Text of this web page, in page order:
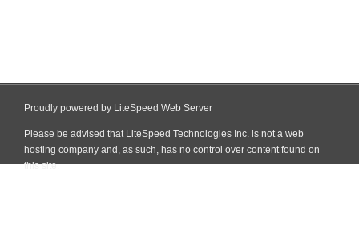
Proudly powered by LiteSpeed Web Server
Please be advised that LiteSpeed Technologies Inc. is not a web
hosting company and, as such, has no control over content found on
this site.